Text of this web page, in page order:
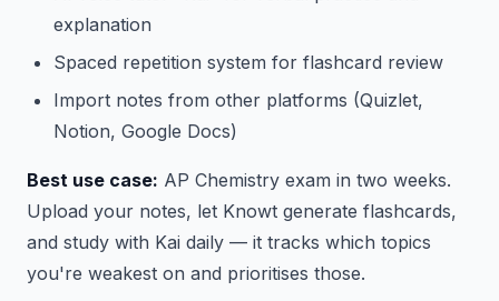
explanation
Spaced repetition system for flashcard review
Import notes from other platforms (Quizlet,
Notion, Google Docs)
Best use case: AP Chemistry exam in two weeks.
Upload your notes, let Knowt generate flashcards,
and study with Kai daily — it tracks which topics
you're weakest on and prioritises those.